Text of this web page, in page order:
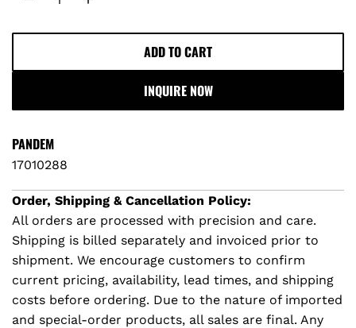
ADD TO CART
L
A
.
.
.
INQUIRE NOW
PANDEM
17010288
Order, Shipping & Cancellation Policy:
All orders are processed with precision and care.
Shipping is billed separately and invoiced prior to
shipment. We encourage customers to confirm
current pricing, availability, lead times, and shipping
costs before ordering. Due to the nature of imported
and special-order products, all sales are final. Any